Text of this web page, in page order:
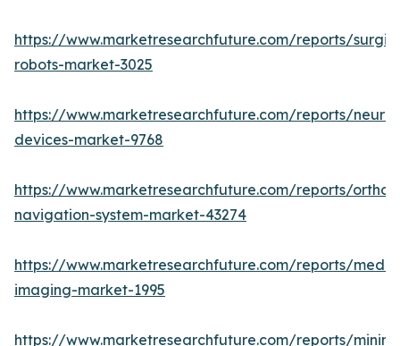
https://www.marketresearchfuture.com/reports/
robots-market-3025
https://www.marketresearchfuture.com/reports/
devices-market-9768
https://www.marketresearchfuture.com/reports/
navigation-system-market-43274
https://www.marketresearchfuture.com/reports/
imaging-market-1995
https://www.marketresearchfuture.com/reports/